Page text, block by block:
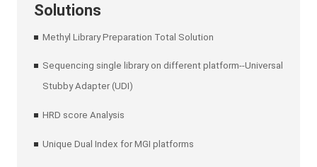
Solutions
Methyl Library Preparation Total Solution
Sequencing single library on different platform--Universal
Stubby Adapter (UDI)
HRD score Analysis
Unique Dual Index for MGI platforms